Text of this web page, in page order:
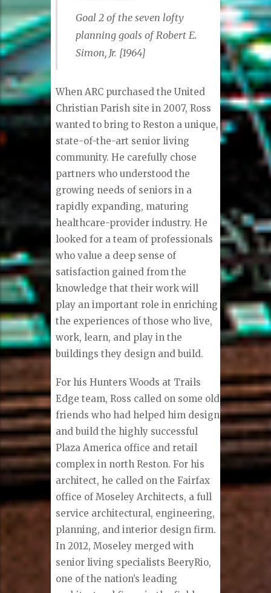
Goal 2 of the seven lofty
planning goals of Robert E.
Simon, Jr. [1964]
When ARC purchased the United
Christian Parish site in 2007, Ross
wanted to bring to Reston a unique,
state-of-the-art senior living
community. He carefully chose
partners who understood the
growing needs of seniors in a
rapidly expanding, maturing
healthcare-provider industry. He
looked for a team of professionals
who value a deep sense of
satisfaction gained from the
knowledge that their work will
play an important role in enriching
the experiences of those who live,
work, learn, and play in the
buildings they design and build.
For his Hunters Woods at Trails
Edge team, Ross called on some old
friends who had helped him design
and build the highly successful
Plaza America office and retail
complex in north Reston. For his
architect, he called on the Fairfax
office of Moseley Architects, a full
service architectural, engineering,
planning, and interior design firm.
In 2012, Moseley merged with
senior living specialists BeeryRio,
one of the nation’s leading